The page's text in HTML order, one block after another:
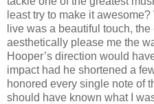
least try to make it
live was a beautiful touch,
aesthetically please me the
Hooper’s direction would
impact had he shortened a
honored every single note of
should have known what I